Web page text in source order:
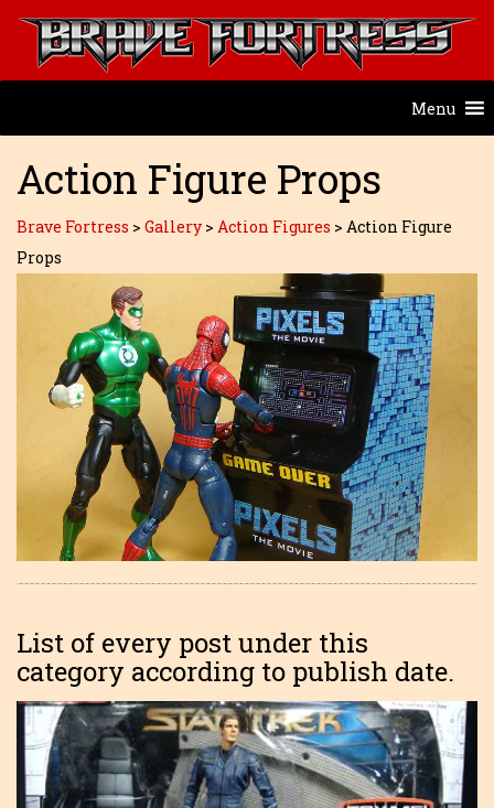
Menu
Action Figure Props
Brave Fortress > Gallery > Action Figures > Action Figure
Props
List of every post under this
category according to publish date.